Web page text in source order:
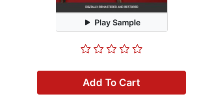
Play Sample
Add To Cart